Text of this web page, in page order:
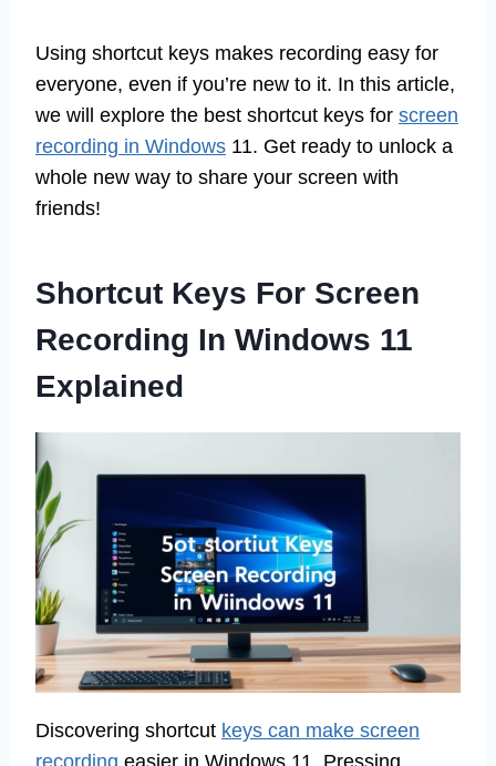
Using shortcut keys makes recording easy for
everyone, even if you’re new to it. In this article,
we will explore the best shortcut keys for screen
recording in Windows 11. Get ready to unlock a
whole new way to share your screen with
friends!
Shortcut Keys For Screen
Recording In Windows 11
Explained
Discovering shortcut keys can make screen